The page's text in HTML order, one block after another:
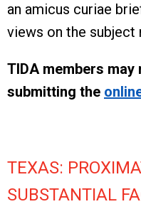
an amicus curiae
views on the
TIDA members
submitting the
TEXAS:
SUBSTANTIAL